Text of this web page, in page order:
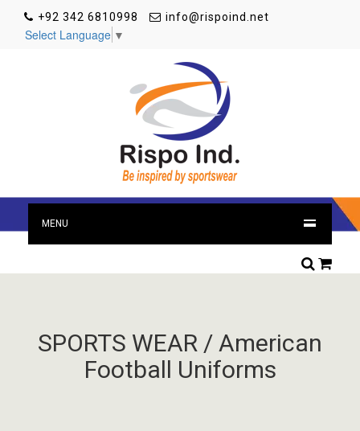
+92 342 6810998 info@rispoind.net
Select Language ▼
MENU
SPORTS WEAR / American
Football Uniforms